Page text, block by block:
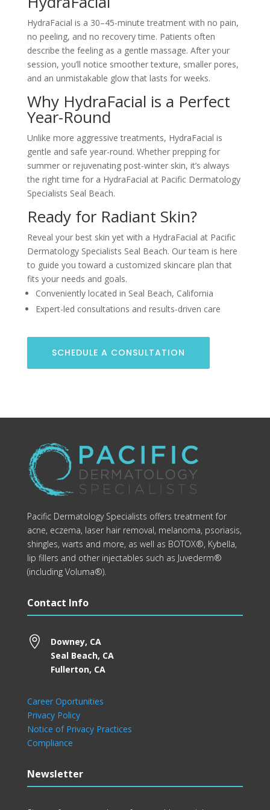
HydraFacial is a 30–45-minute treatment with no pain,
no peeling, and no recovery time. Patients often
describe the feeling as a gentle massage. After your
session, you’ll notice smoother texture, smaller pores,
and an unmistakable glow that lasts for weeks.
Why HydraFacial is a Perfect
Year-Round
Unlike more aggressive treatments, HydraFacial is
gentle and safe year-round. Whether prepping for
summer or rejuvenating post-winter skin, it’s always
the right time for a HydraFacial at Pacific Dermatology
Specialists Seal Beach.
Ready for Radiant Skin?
Reveal your best skin yet with a HydraFacial at Pacific
Dermatology Specialists Seal Beach. Our team is here
to guide you toward a customized skincare plan that
fits your needs and goals.
Conveniently located in Seal Beach, California
Expert-led consultations and results-driven care
SCHEDULE A CONSULTATION
Pacific Dermatology Specialists offers treatment for
acne, eczema, laser hair removal, melanoma, psoriasis,
shingles, warts and more, as well as BOTOX®, Kybella,
lip fillers and other injectables such as Juvederm®
(including Voluma®).
Contact Info

Downey, CA
Seal Beach, CA
Fullerton, CA
Career Oportunities
Privacy Policy
Notice of Privacy Practices
Compliance
Newsletter